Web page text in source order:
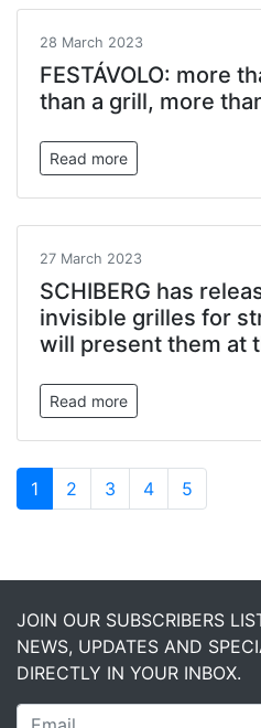
28 March 2023
FESTÁVOLO: more
than a grill, more
Read more
27 March 2023
SCHIBERG has
invisible grilles for
will present them at
Read more
1 2 3 4 5
JOIN OUR SUBSCRIBERS
NEWS, UPDATES AND
DIRECTLY IN YOUR INBOX.